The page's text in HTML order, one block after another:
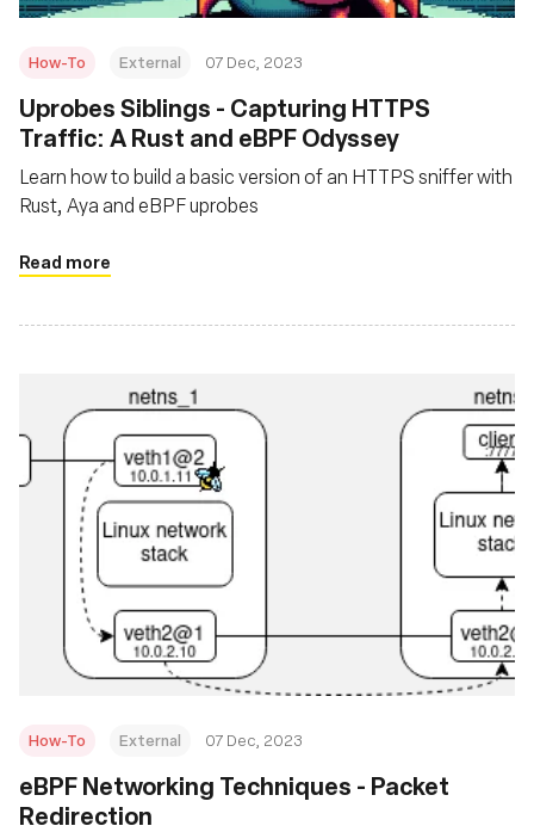
How-To External 07 Dec, 2023
Uprobes Siblings - Capturing HTTPS
Traffic: A Rust and eBPF Odyssey
Learn how to build a basic version of an HTTPS sniffer with
Rust, Aya and eBPF uprobes
Read more
How-To External 07 Dec, 2023
eBPF Networking Techniques - Packet
Redirection